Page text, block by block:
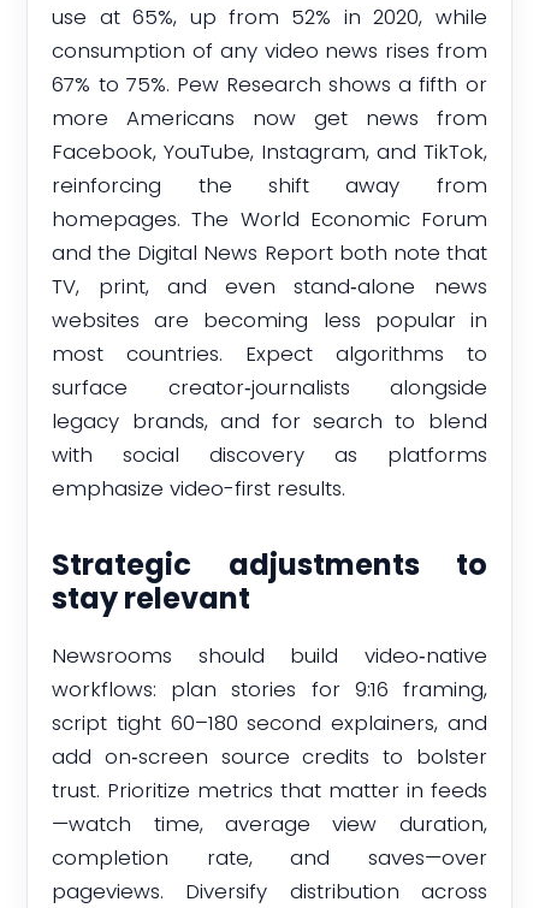
use at 65%, up from 52% in 2020, while
consumption of any video news rises from
67% to 75%. Pew Research shows a fifth or
more Americans now get news from
Facebook, YouTube, Instagram, and TikTok,
reinforcing the shift away from
homepages. The World Economic Forum
and the Digital News Report both note that
TV, print, and even stand‑alone news
websites are becoming less popular in
most countries. Expect algorithms to
surface creator‑journalists alongside
legacy brands, and for search to blend
with social discovery as platforms
emphasize video-first results.
Strategic adjustments to
stay relevant
Newsrooms should build video‑native
workflows: plan stories for 9:16 framing,
script tight 60–180 second explainers, and
add on‑screen source credits to bolster
trust. Prioritize metrics that matter in feeds
—watch time, average view duration,
completion rate, and saves—over
pageviews. Diversify distribution across